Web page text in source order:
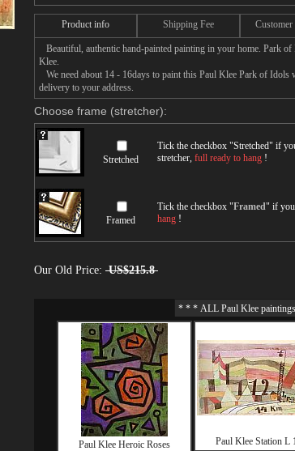
Product info Shipping Fee
Beautiful, authentic hand-painted painting in your home. Park
Klee.
We need about 14 - 16days to paint this Paul Klee Park of
delivery to your address.
Choose frame (stretcher):
Stretched
Tick the checkbox "Stretched" if
stretcher, full ready to hang !
Framed
Tick the checkbox "Framed" if
hang !
Our Old Price: US$215.8
Paul Klee Heroic Roses Paul Klee Station L